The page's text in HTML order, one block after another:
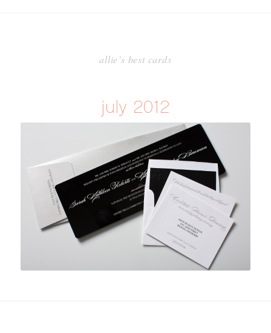
allie’s best cards
july 2012